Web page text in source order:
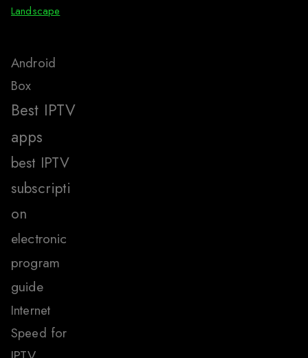
Landscape
Android
Box
Best IPTV
apps
best IPTV
subscripti
on
electronic
program
guide
Internet
Speed for